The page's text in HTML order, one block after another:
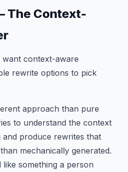
The Context-
context-aware
rewrite options to pick
approach than pure
to understand the context
produce rewrites that
mechanically generated.
something a person